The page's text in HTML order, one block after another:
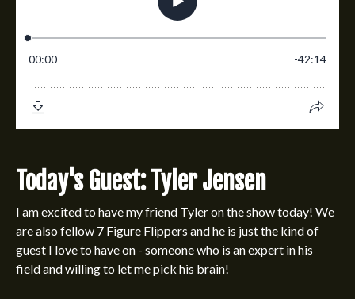
Today's Guest: Tyler Jensen
I am excited to have my friend Tyler on the show today! We
are also fellow 7 Figure Flippers and he is just the kind of
guest I love to have on - someone who is an expert in his
field and willing to let me pick his brain!